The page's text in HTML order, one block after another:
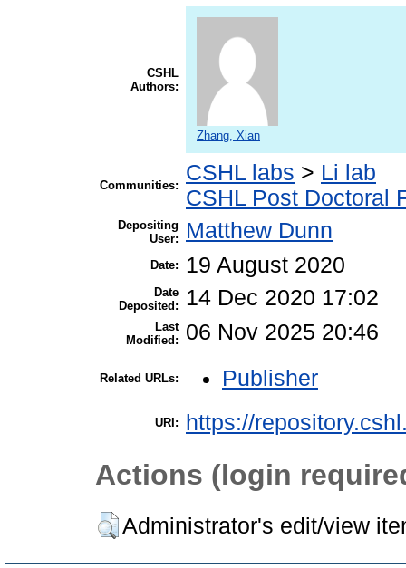
CSHL
Authors:
Zhang, Xian
Communities:
CSHL labs > Li lab
CSHL Post Doctoral
Depositing
User:
Matthew Dunn
Date: 19 August 2020
Date
Deposited:
14 Dec 2020 17:02
Last
Modified:
06 Nov 2025 20:46
Related URLs: Publisher
URI: https://
Actions (login
Administrator's edit/view